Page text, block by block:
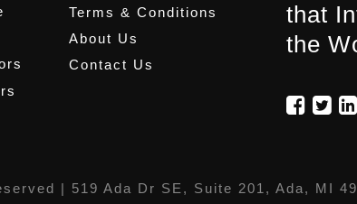
Terms & Conditions
About Us
Contact Us
that
the
| 519 Ada Dr SE, Suite 201, Ada, MI